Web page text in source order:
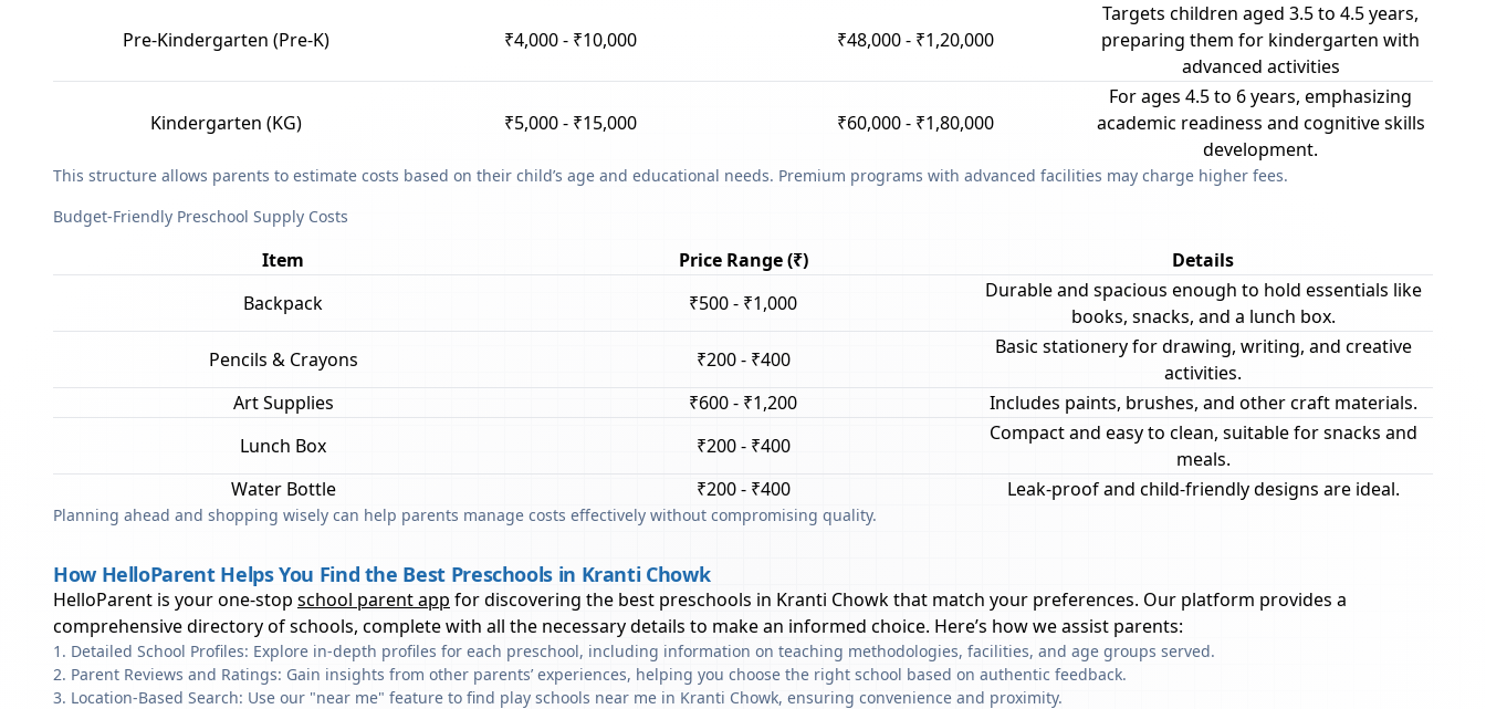
Pre-Kindergarten (Pre-K) ₹4,000 - ₹10,000 ₹48,000 - ₹1,20,000
Targets children aged 3.5 to 4.5 years,
preparing them for kindergarten with
advanced activities
Kindergarten (KG) ₹5,000 - ₹15,000 ₹60,000 - ₹1,80,000
For ages 4.5 to 6 years, emphasizing
academic readiness and cognitive skills
development.
This structure allows parents to estimate costs based on their child’s age and educational needs. Premium programs with advanced facilities may charge higher fees.
Budget-Friendly Preschool Supply Costs
Item Price Range (₹)
Details
Backpack
₹500 - ₹1,000
Durable and spacious enough to hold essentials like
books, snacks, and a lunch box.
Pencils & Crayons
₹200 - ₹400
Basic stationery for drawing, writing, and creative
activities.
Art Supplies
₹600 - ₹1,200
Includes paints, brushes, and other craft materials.
Lunch Box
₹200 - ₹400
Compact and easy to clean, suitable for snacks and
meals.
Water Bottle
₹200 - ₹400 Leak-proof and child-friendly designs are ideal.
Planning ahead and shopping wisely can help parents manage costs effectively without compromising quality.
How HelloParent Helps You Find the Best Preschools in Kranti Chowk
HelloParent is your one-stop school parent app for discovering the best preschools in Kranti Chowkthat match your preferences. Our platform provides a
comprehensive directory of schools, complete with all the necessary details to make an informed choice. Here’s how we assist parents:
Detailed School Profiles: Explore in-depth profiles for each preschool, including information on teaching methodologies, facilities, and age groups served.
Parent Reviews and Ratings: Gain insights from other parents’ experiences, helping you choose the right school based on authentic feedback.
Location-Based Search: Use our "near me" feature to find play schools near me in Kranti Chowk, ensuring convenience and proximity.